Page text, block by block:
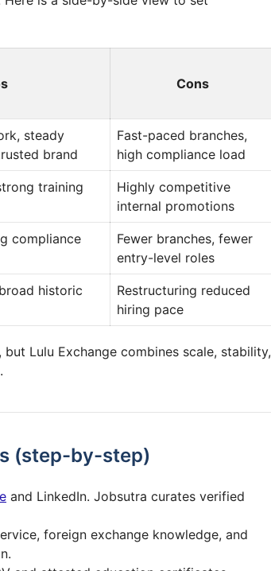
Cons
steady
brand
Fast-paced branches,
high compliance load
training
Highly competitive
internal promotions
compliance
Fewer branches, fewer
entry-level roles
historic
Restructuring reduced
hiring pace
Lulu Exchange combines scale, stability,
(step-by-step)
and LinkedIn. Jobsutra curates verified
foreign exchange knowledge, and